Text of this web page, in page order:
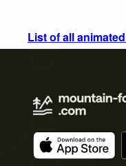
List of all